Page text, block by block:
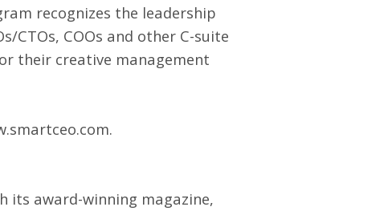
recognizes the leadership
CTOs, COOs and other C-suite
their creative management
.
its award-winning magazine,